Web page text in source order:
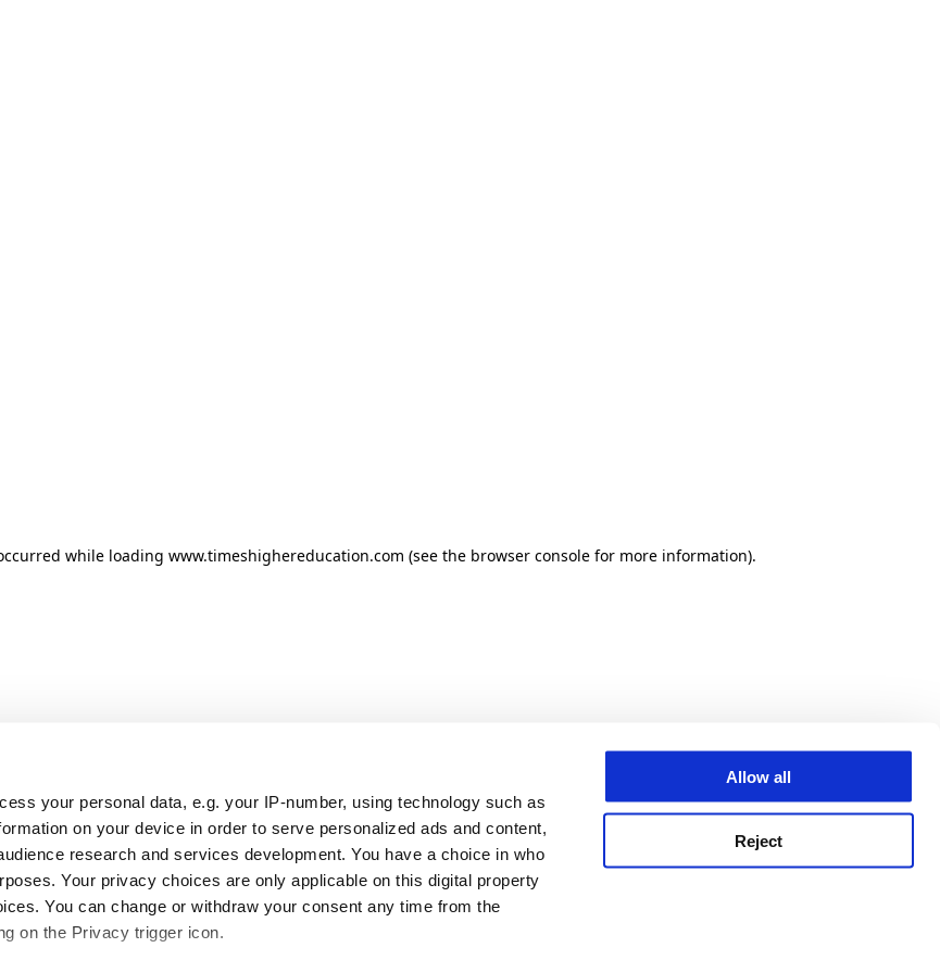
your personal data, e.g. your IP-number, using technology such as
on your device in order to serve personalized ads and content,
research and services development. You have a choice in who
Your privacy choices are only applicable on this digital property
You can change or withdraw your consent any time from the
on the Privacy trigger icon.
Allow all
Reject
while loading www.timeshighereducation.com (see the browser console for more information).